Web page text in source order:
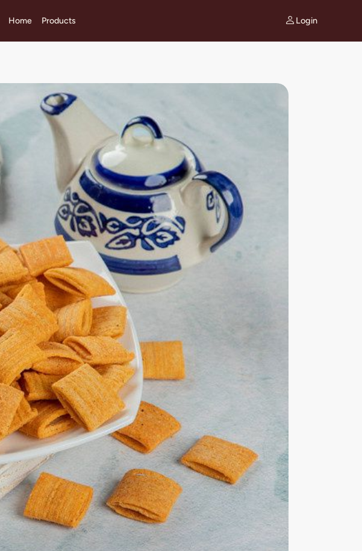
Home Products Login